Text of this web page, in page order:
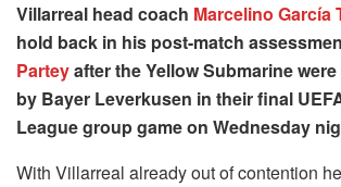
Villarreal head coach Marcelino García
hold back in his post-match
Parteyafter the Yellow Submarine
by Bayer Leverkusen in their final
League group game on Wednesday
With Villarreal already out of contention